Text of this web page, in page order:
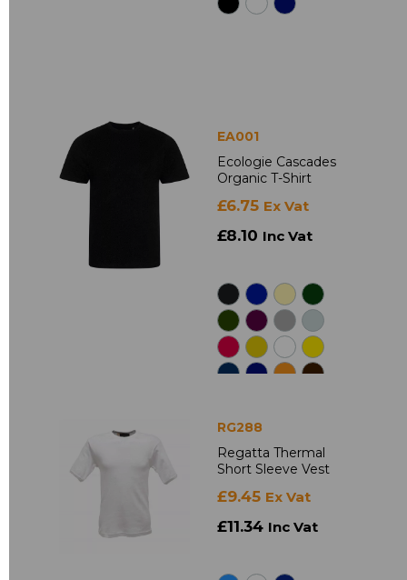
EA001
Ecologie Cascades
Organic T-Shirt
£6.75 Ex Vat
£8.10 Inc Vat
RG288
Regatta Thermal
Short Sleeve Vest
£9.45 Ex Vat
£11.34 Inc Vat